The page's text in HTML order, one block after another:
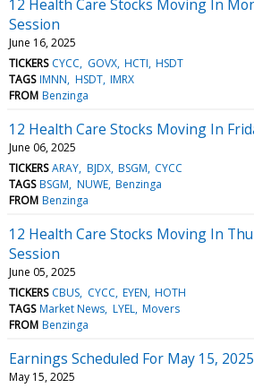
12 Health Care Stocks Moving In
Session
June 16, 2025
TICKERS CYCC GOVX HCTI HSDT
TAGS IMNN HSDT IMRX
FROM Benzinga
12 Health Care Stocks Moving In
June 06, 2025
TICKERS ARAY BJDX BSGM CYCC
TAGS BSGM NUWE Benzinga
FROM Benzinga
12 Health Care Stocks Moving In
Session
June 05, 2025
TICKERS CBUS CYCC EYEN HOTH
TAGS Market News LYEL Movers
FROM Benzinga
Earnings Scheduled For May 15, 2025
May 15, 2025